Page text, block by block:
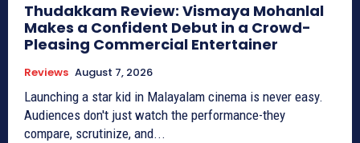
Thudakkam Review: Vismaya Mohanlal
Makes a Confident Debut in a Crowd-
Pleasing Commercial Entertainer
Reviews August 7, 2026
Launching a star kid in Malayalam cinema is never easy.
Audiences don't just watch the performance-they
compare, scrutinize, and...